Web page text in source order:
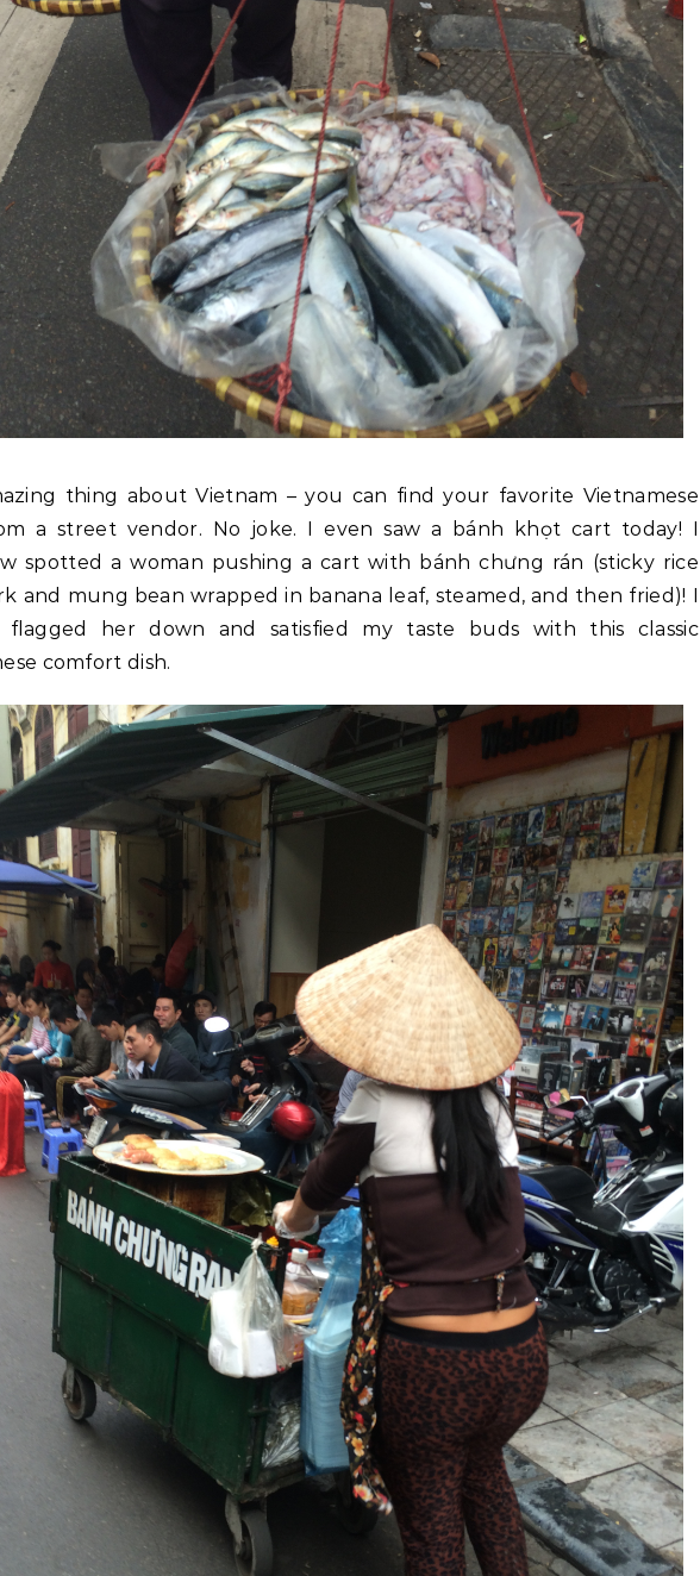
thing about Vietnam – you can find your favorite Vietnamese
a street vendor. No joke. I even saw a bánh khọt cart today! I
spotted a woman pushing a cart with bánh chưng rán (sticky rice
and mung bean wrapped in banana leaf, steamed, and then fried)! I
flagged her down and satisfied my taste buds with this classic
comfort dish.